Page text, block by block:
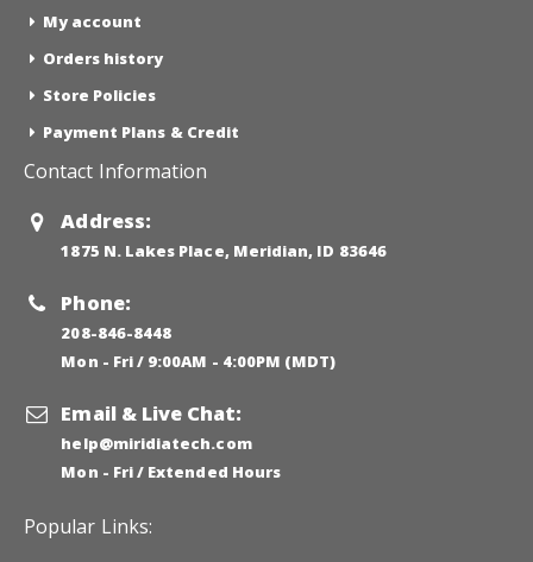
My account
Orders history
Store Policies
Payment Plans & Credit
Contact Information
Address:
1875 N. Lakes Place, Meridian, ID 83646
Phone:
208-846-8448
Mon - Fri / 9:00AM - 4:00PM (MDT)
Email & Live Chat:
help@miridiatech.com
Mon - Fri / Extended Hours
Popular Links: